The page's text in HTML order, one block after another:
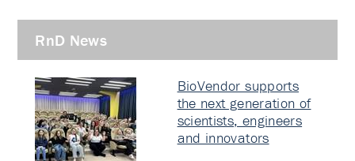
RnD News
BioVendor supports
the next generation of
scientists, engineers
and innovators